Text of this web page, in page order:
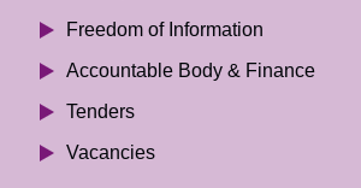
Freedom of Information
Accountable Body & Finance
Tenders
Vacancies